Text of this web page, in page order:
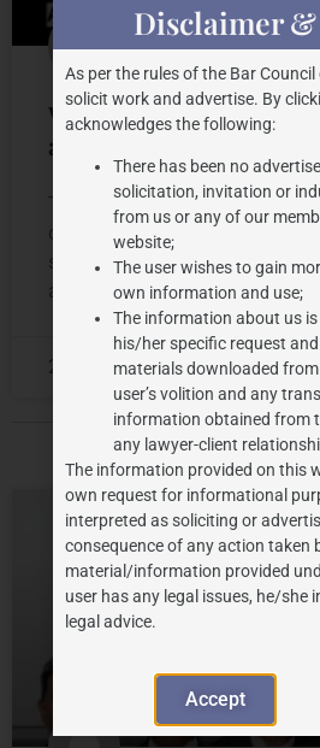
Writ Petition of
and Judicial Trends
The writ of certiorari is one of
constitutional remedies
system. The word certiorari
and literally
2026-06-15 No Comments
Disclaimer
As per the rules of the Bar
solicit work and advertise. By
acknowledges the following:
There has been no
solicitation, invitation or
from us or any of our
website;
The user wishes to gain
own information and use;
The information about us
his/her specific request
materials downloaded
user’s volition and any
information obtained from
any lawyer-client
The information provided on this
own request for informational
interpreted as soliciting or
consequence of any action taken
material/information provided
user has any legal issues, he/she
legal advice.
Accept